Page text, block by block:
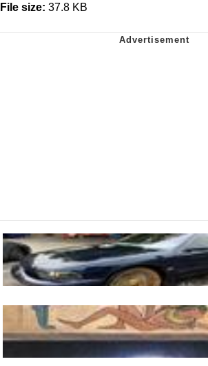
File size: 37.8 KB